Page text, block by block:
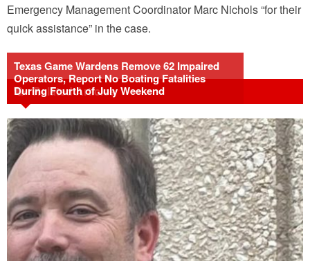
Emergency Management Coordinator Marc Nichols “for their
quick assistance” in the case.
Related Articles
Texas Game Wardens Remove 62 Impaired
Operators, Report No Boating Fatalities
During Fourth of July Weekend